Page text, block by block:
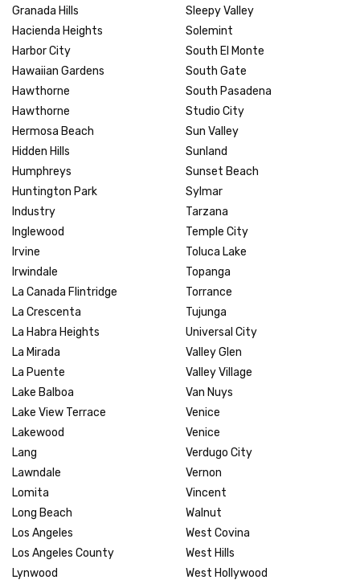
Granada Hills
Hacienda Heights
Harbor City
Hawaiian Gardens
Hawthorne
Hawthorne
Hermosa Beach
Hidden Hills
Humphreys
Huntington Park
Industry
Inglewood
Irvine
Irwindale
La Canada Flintridge
La Crescenta
La Habra Heights
La Mirada
La Puente
Lake Balboa
Lake View Terrace
Lakewood
Lang
Lawndale
Lomita
Long Beach
Los Angeles
Los Angeles County
Lynwood
Sleepy Valley
Solemint
South El Monte
South Gate
South Pasadena
Studio City
Sun Valley
Sunland
Sunset Beach
Sylmar
Tarzana
Temple City
Toluca Lake
Topanga
Torrance
Tujunga
Universal City
Valley Glen
Valley Village
Van Nuys
Venice
Venice
Verdugo City
Vernon
Vincent
Walnut
West Covina
West Hills
West Hollywood